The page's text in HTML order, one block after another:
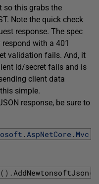
so this grabs the
Note the quick check
response. The spec
with a 401
validation fails. And, it
id/secret fails and is
client data
simple.
response, be sure to
.AspNetCore . Mvc
( ) .AddNewtonsoftJson(